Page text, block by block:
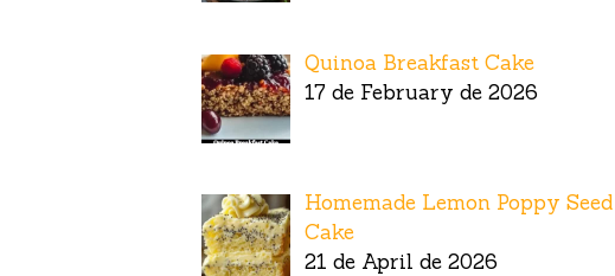
Quinoa Breakfast Cake
17 de February de 2026
Homemade Lemon Poppy Seed
Cake
21 de April de 2026